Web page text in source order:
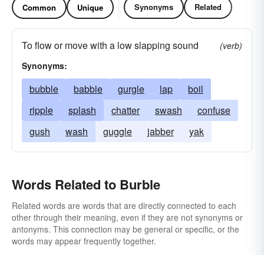
Common Unique Synonyms Related
To flow or move with a low slapping sound
(verb)
Synonyms:
bubble babble gurgle lap
boil
ripple
splash chatter swash
confuse
gush
wash guggle jabber yak
Words Related to Burble
Related words are words that are directly connected to each
other through their meaning, even if they are not synonyms or
antonyms. This connection may be general or specific, or the
words may appear frequently together.